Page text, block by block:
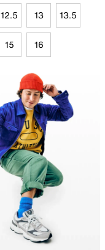
12.5 13 13.5
15 16